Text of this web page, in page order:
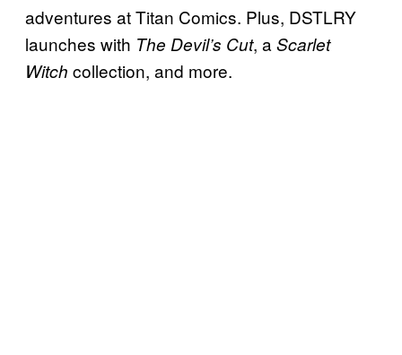
adventures at Titan Comics. Plus, DSTLRY
launches with The Devil’s Cut, a Scarlet
Witch collection, and more.